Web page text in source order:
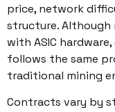
price, network
structure.
with ASIC
follows the same
traditional mining
Contracts vary by